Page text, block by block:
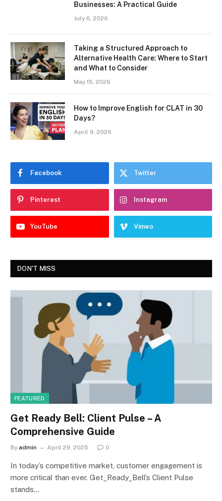
Businesses: A Practical Guide
July 6, 2026
Taking a Structured Approach to
Alternative Health Care: Where to Start
and What to Consider
May 15, 2026
How to Improve English for CLAT in 30
Days?
April 9, 2026
Facebook Twitter
Pinterest Instagram
YouTube Vimeo
DON'T MISS
FEATURED
Get Ready Bell: Client Pulse – A
Comprehensive Guide
By admin April 29, 2025 0
In today’s competitive market, customer engagement is
more critical than ever. Get_Ready_Bell’s Client Pulse
stands…